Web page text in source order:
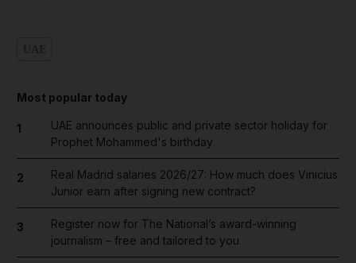
Most popular today
1
UAE announces public and private sector holiday for
Prophet Mohammed's birthday
2
Real Madrid salaries 2026/27: How much does Vinicius
Junior earn after signing new contract?
3
Register now for The National’s award-winning
journalism – free and tailored to you